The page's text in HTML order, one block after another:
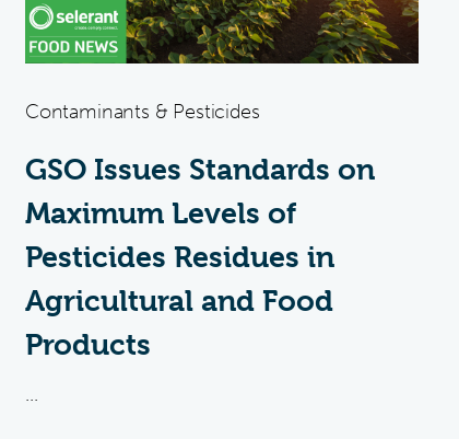
Contaminants & Pesticides
GSO Issues Standards on
Maximum Levels of
Pesticides Residues in
Agricultural and Food
Products
...